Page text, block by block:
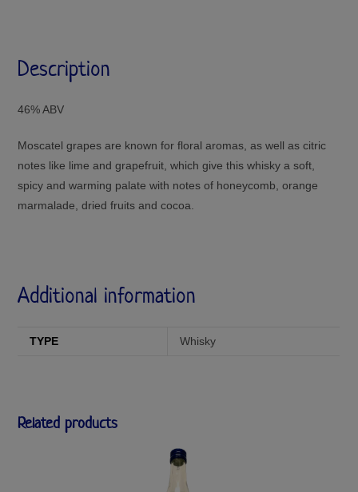
Description
46% ABV
Moscatel grapes are known for floral aromas, as well as citric
notes like lime and grapefruit, which give this whisky a soft,
spicy and warming palate with notes of honeycomb, orange
marmalade, dried fruits and cocoa.
Additional information
TYPE Whisky
Related products